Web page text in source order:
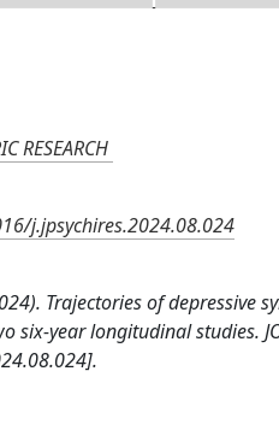
RESEARCH
j.jpsychires.2024.08.024
Trajectories of depressive
six-year longitudinal studies.